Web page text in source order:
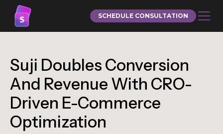
SCHEDULE CONSULTATION
Suji Doubles Conversion
And Revenue With CRO-
Driven E-Commerce
Optimization